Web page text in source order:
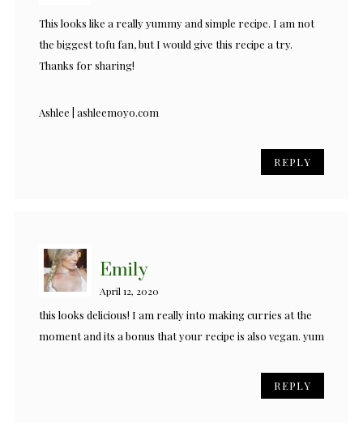
This looks like a really yummy and simple recipe. I am not
the biggest tofu fan, but I would give this recipe a try.
Thanks for sharing!
Ashlee | ashleemoyo.com
REPLY
Emily
April 12, 2020
this looks delicious! I am really into making curries at the
moment and its a bonus that your recipe is also vegan. yum
REPLY